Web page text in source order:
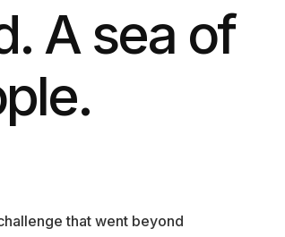
A sea of
that went beyond